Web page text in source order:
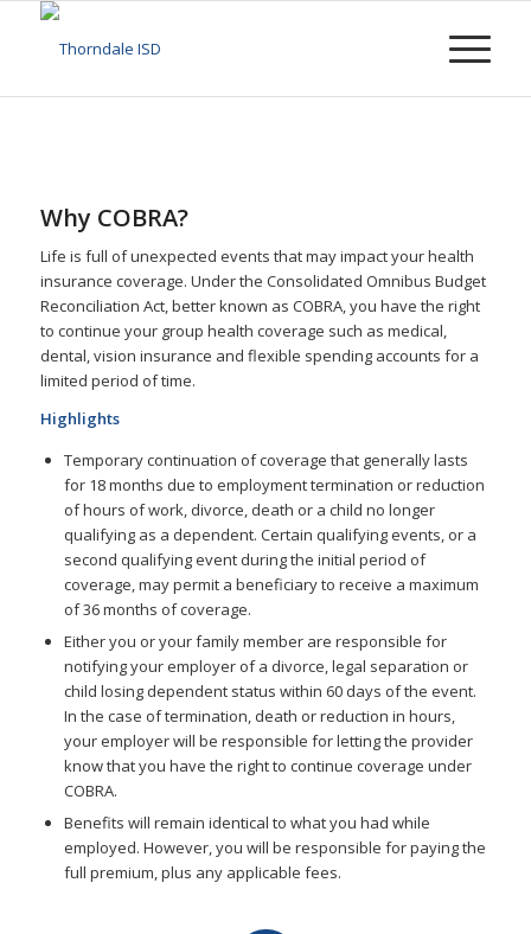
Why COBRA?
Life is full of unexpected events that may impact your health
insurance coverage. Under the Consolidated Omnibus Budget
Reconciliation Act, better known as COBRA, you have the right
to continue your group health coverage such as medical,
dental, vision insurance and flexible spending accounts for a
limited period of time.
Highlights
Temporary continuation of coverage that generally lasts
for 18 months due to employment termination or reduction
of hours of work, divorce, death or a child no longer
qualifying as a dependent. Certain qualifying events, or a
second qualifying event during the initial period of
coverage, may permit a beneficiary to receive a maximum
of 36 months of coverage.
Either you or your family member are responsible for
notifying your employer of a divorce, legal separation or
child losing dependent status within 60 days of the event.
In the case of termination, death or reduction in hours,
your employer will be responsible for letting the provider
know that you have the right to continue coverage under
COBRA.
Benefits will remain identical to what you had while
employed. However, you will be responsible for paying the
full premium, plus any applicable fees.